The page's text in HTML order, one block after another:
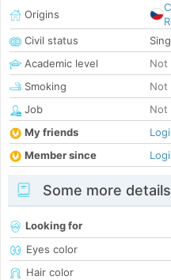
Origins
Civil status
Academic level
Not
Smoking
Not
Job
Not
My friends
Member since
Some more details
Looking for
Eyes color
Hair color